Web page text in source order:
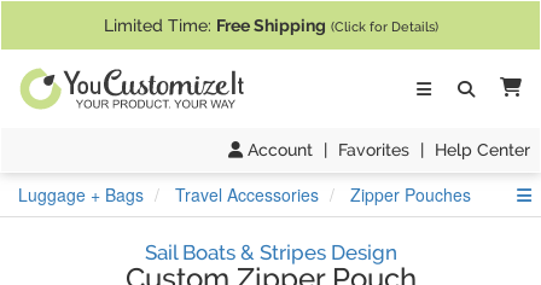
Limited Time: Free Shipping (Click for Details)
Account | Favorites | Help Center
Luggage + Bags Travel Accessories Zipper Pouches
Sail Boats & Stripes Design